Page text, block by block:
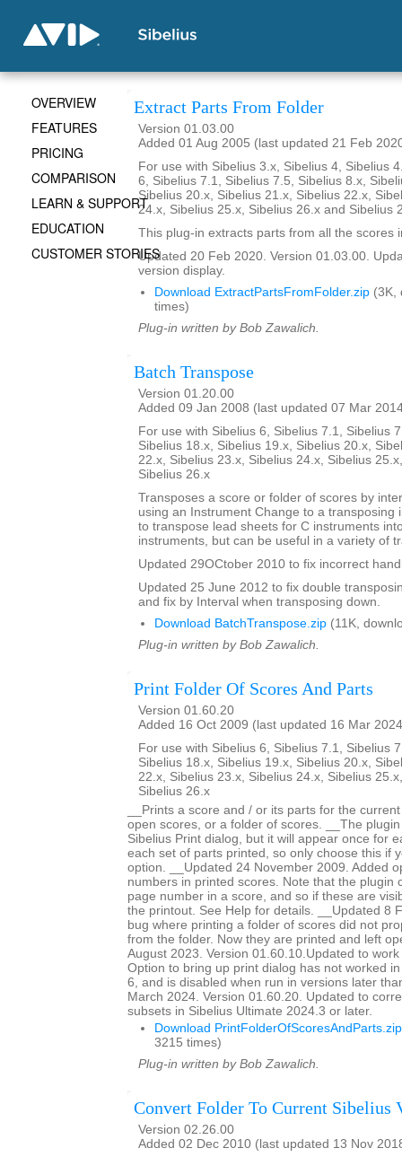
Extract Parts From Folder
Version 01.03.00
Added 01 Aug 2005 (last updated 21 Feb
For use with Sibelius 3.x, Sibelius 4, Sibelius
6, Sibelius 7.1, Sibelius 7.5, Sibelius 8.x,
Sibelius 20.x, Sibelius 21.x, Sibelius 22.x,
24.x, Sibelius 25.x, Sibelius 26.x and Sibelius
This plug-in extracts parts from all the scores
Updated 20 Feb 2020. Version 01.03.00.
version display.
Download ExtractPartsFromFolder.zip (3K,
times)
Plug-in written by Bob Zawalich.
Batch Transpose
Version 01.20.00
Added 09 Jan 2008 (last updated 07 Mar
For use with Sibelius 6, Sibelius 7.1, Sibelius
Sibelius 18.x, Sibelius 19.x, Sibelius 20.x,
22.x, Sibelius 23.x, Sibelius 24.x, Sibelius
Sibelius 26.x
Transposes a score or folder of scores by
using an Instrument Change to a transposing
to transpose lead sheets for C instruments
instruments, but can be useful in a variety of
Updated 29OCtober 2010 to fix incorrect
Updated 25 June 2012 to fix double
and fix by Interval when transposing down.
Download BatchTranspose.zip (11K,
Plug-in written by Bob Zawalich.
Print Folder Of Scores And Parts
Version 01.60.20
Added 16 Oct 2009 (last updated 16 Mar
For use with Sibelius 6, Sibelius 7.1, Sibelius
Sibelius 18.x, Sibelius 19.x, Sibelius 20.x,
22.x, Sibelius 23.x, Sibelius 24.x, Sibelius
Sibelius 26.x
__Prints a score and / or its parts for the
open scores, or a folder of scores. __The
Sibelius Print dialog, but it will appear once for
each set of parts printed, so only choose this if
option. __Updated 24 November 2009. Added
numbers in printed scores. Note that the plugin
page number in a score, and so if these are
the printout. See Help for details. __Updated 8
bug where printing a folder of scores did not
from the folder. Now they are printed and left
August 2023. Version 01.60.10.Updated to
Option to bring up print dialog has not worked
6, and is disabled when run in versions later
March 2024. Version 01.60.20. Updated to
subsets in Sibelius Ultimate 2024.3 or later.
Download PrintFolderOfScoresAndParts.zip
3215 times)
Plug-in written by Bob Zawalich.
Convert Folder To Current Sibelius
Version 02.26.00
Added 02 Dec 2010 (last updated 13 Nov
OVERVIEW
FEATURES
PRICING
COMPARISON
LEARN & SUPPORT
EDUCATION
CUSTOMER STORIES